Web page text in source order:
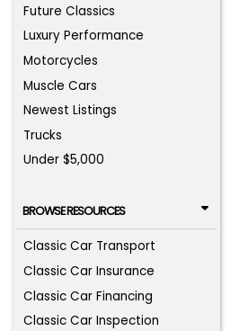
Future Classics
Luxury Performance
Motorcycles
Muscle Cars
Newest Listings
Trucks
Under $5,000
BROWSE RESOURCES
Classic Car Transport
Classic Car Insurance
Classic Car Financing
Classic Car Inspection